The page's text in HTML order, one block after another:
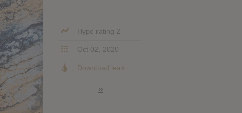
Hype rating 2
Oct 02, 2020
Download leak
»